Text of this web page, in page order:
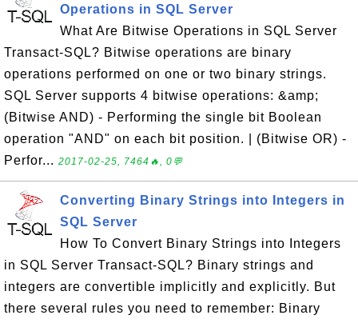
Operations in SQL Server
What Are Bitwise Operations in SQL Server
Transact-SQL? Bitwise operations are binary
operations performed on one or two binary strings.
SQL Server supports 4 bitwise operations: &amp;
(Bitwise AND) - Performing the single bit Boolean
operation "AND" on each bit position. | (Bitwise OR) -
Perfor... 2017-02-25, 7464🔥, 0💬
Converting Binary Strings into Integers in
SQL Server
How To Convert Binary Strings into Integers
in SQL Server Transact-SQL? Binary strings and
integers are convertible implicitly and explicitly. But
there several rules you need to remember: Binary